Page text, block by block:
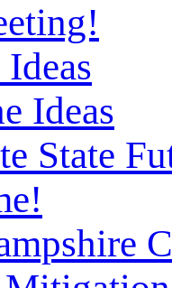
Ideas
State